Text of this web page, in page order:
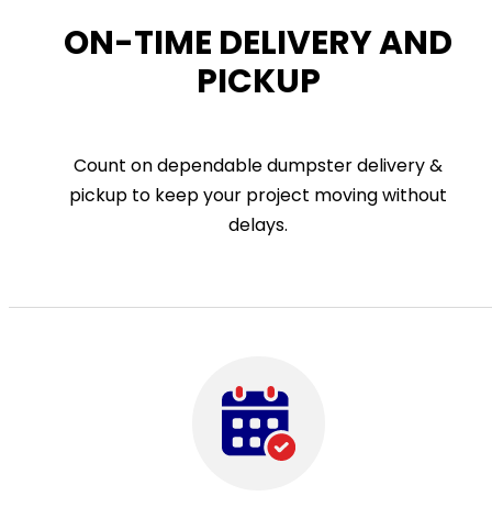
ON-TIME DELIVERY AND
PICKUP
Count on dependable dumpster delivery &
pickup to keep your project moving without
delays.